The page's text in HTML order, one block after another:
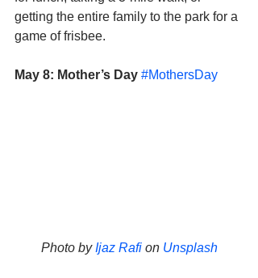
getting the entire family to the park for a
game of frisbee.
May 8: Mother’s Day #MothersDay
Photo by Ijaz Rafi on Unsplash